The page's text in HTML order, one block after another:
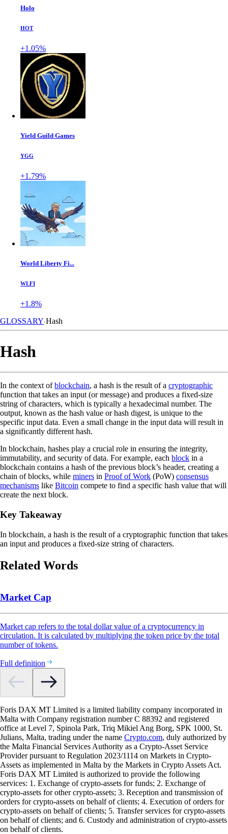
Holo
HOT
+1.05%
Yield Guild Games
YGG
+1.79%
World Liberty Fi...
WLFI
+1.8%
GLOSSARY Hash
Hash
In the context ofblockchain, a hash is the result of a cryptographic
function that takes an input (or message) and produces a fixed-size
string of characters, which is typically a hexadecimal number. The
output, known as the hash value or hash digest, is unique to the
specific input data. Even a small change in the input data will result in
a significantly different hash.
In blockchain, hashes play a crucial role in ensuring the integrity,
immutability, and security of data. For example, each block in a
blockchain contains a hash of the previous block’s header, creating a
chain of blocks, while miners in Proof of Work (PoW) consensus
mechanisms like Bitcoin compete to find a specific hash value that will
create the next block.
Key Takeaway
In blockchain, a hash is the result of a cryptographic function that takes
an input and produces a fixed-size string of characters.
Related Words
Market Cap
Market cap refers to the total dollar value of a cryptocurrency in
circulation. It is calculated by multiplying the token price by the total
number of tokens.
Full definition
Foris DAX MT Limited is a limited liability company incorporated in
Malta with Company registration number C 88392 and registered
office at Level 7, Spinola Park, Triq Mikiel Ang Borg, SPK 1000, St.
Julians, Malta, trading under the name Crypto.com, duly authorized by
the Malta Financial Services Authority as a Crypto-Asset Service
Provider pursuant to Regulation 2023/1114 on Markets in Crypto-
Assets as implemented in Malta by the Markets in Crypto Assets Act.
Foris DAX MT Limited is authorized to provide the following
services: 1. Exchange of crypto-assets for funds; 2. Exchange of
crypto-assets for other crypto-assets; 3. Reception and transmission of
orders for crypto-assets on behalf of clients; 4. Execution of orders for
crypto-assets on behalf of clients; 5. Transfer services for crypto-assets
on behalf of clients; and 6. Custody and administration of crypto-assets
on behalf of clients.